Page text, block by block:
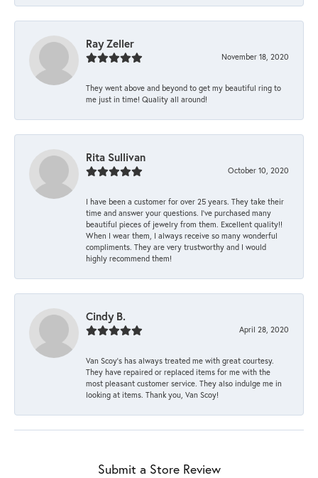
Ray Zeller
November 18, 2020
They went above and beyond to get my beautiful ring to
me just in time! Quality all around!
Rita Sullivan
October 10, 2020
I have been a customer for over 25 years. They take their
time and answer your questions. I’ve purchased many
beautiful pieces of jewelry from them. Excellent quality!!
When I wear them, I always receive so many wonderful
compliments. They are very trustworthy and I would
highly recommend them!
Cindy B.
April 28, 2020
Van Scoy’s has always treated me with great courtesy.
They have repaired or replaced items for me with the
most pleasant customer service. They also indulge me in
looking at items. Thank you, Van Scoy!
Submit a Store Review